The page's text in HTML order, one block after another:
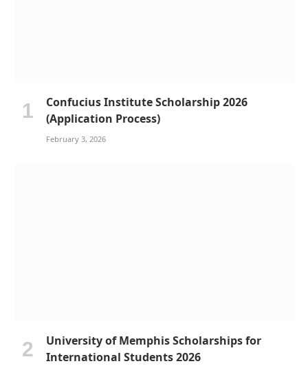
Confucius Institute Scholarship 2026
(Application Process)
February 3, 2026
University of Memphis Scholarships for
International Students 2026